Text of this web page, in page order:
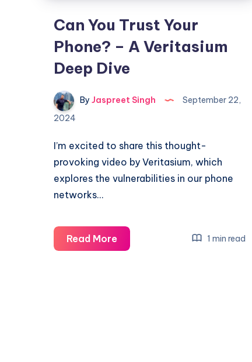
Can You Trust Your
Phone? – A Veritasium
Deep Dive
By Jaspreet Singh
September 22,
2024
I’m excited to share this thought-
provoking video by Veritasium, which
explores the vulnerabilities in our phone
networks…
Read MoreCan
You
1 min read